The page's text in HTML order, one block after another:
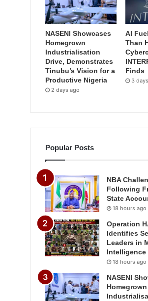
NASENI Showcases
Homegrown
Industrialisation
Drive, Demonstrates
Tinubu’s Vision for a
Productive Nigeria
2 days ago
AI
Than
Finds
3
Popular Posts
NBA
Following
State
18 hours ago
Operation
Identifies
Leaders in
Intelligence
18 hours ago
NASENI
Homegrown